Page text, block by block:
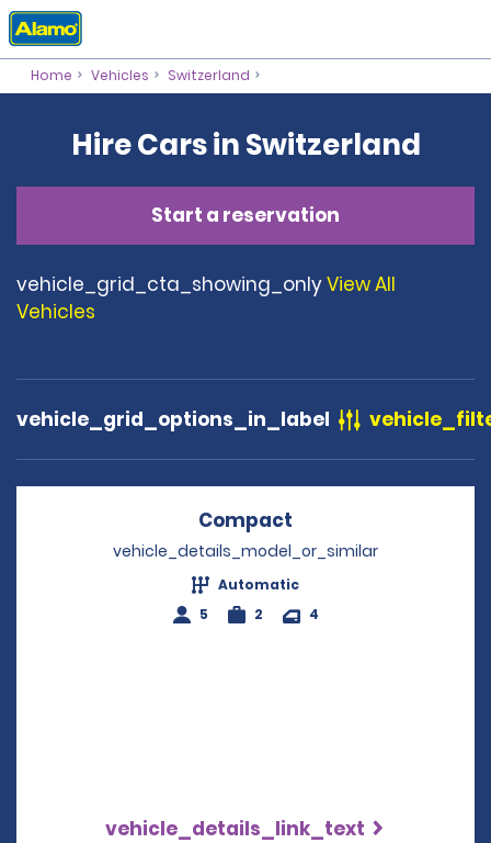
Home Vehicles Switzerland
Hire Cars in Switzerland
Start a reservation
vehicle_grid_cta_showing_onlyView All
Vehicles
vehicle_grid_options_in_label
Compact
vehicle_details_model_or_similar
Automatic
5
2 4
vehicle_details_link_text